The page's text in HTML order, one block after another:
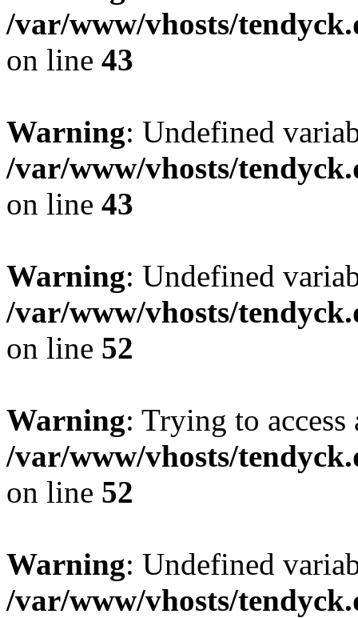
/var/www/vhosts/
on line 43
Warning: Undefined
/var/www/vhosts/
on line 43
Warning: Undefined
/var/www/vhosts/
on line 52
Warning: Trying to
/var/www/vhosts/
on line 52
Warning: Undefined
/var/www/vhosts/